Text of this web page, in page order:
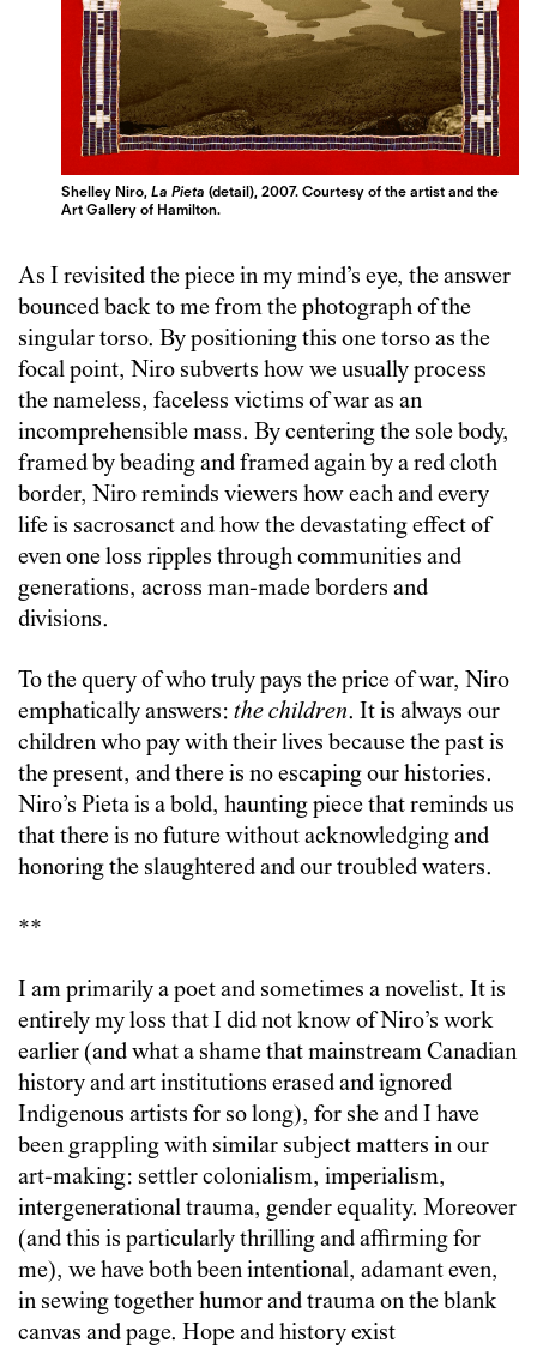
Shelley Niro,La Pieta (detail), 2007. Courtesy of the artist and the
Art Gallery of Hamilton.
As I revisited the piece in my mind’s eye, the answer
bounced back to me from the photograph of the
singular torso. By positioning this one torso as the
focal point, Niro subverts how we usually process
the nameless, faceless victims of war as an
incomprehensible mass. By centering the sole body,
framed by beading and framed again by a red cloth
border, Niro reminds viewers how each and every
life is sacrosanct and how the devastating effect of
even one loss ripples through communities and
generations, across man-made borders and
divisions.
To the query of who truly pays the price of war, Niro
emphatically answers: the children. It is always our
children who pay with their lives because the past is
the present, and there is no escaping our histories.
Niro’s Pieta is a bold, haunting piece that reminds us
that there is no future without acknowledging and
honoring the slaughtered and our troubled waters.
**
I am primarily a poet and sometimes a novelist. It is
entirely my loss that I did not know of Niro’s work
earlier (and what a shame that mainstream Canadian
history and art institutions erased and ignored
Indigenous artists for so long), for she and I have
been grappling with similar subject matters in our
art-making: settler colonialism, imperialism,
intergenerational trauma, gender equality. Moreover
(and this is particularly thrilling and affirming for
me), we have both been intentional, adamant even,
in sewing together humor and trauma on the blank
canvas and page. Hope and history exist